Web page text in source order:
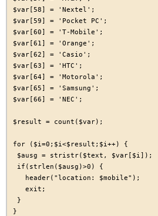
$var[58] = 'Nextel';
$var[59] = 'Pocket PC';
$var[60] = 'T-Mobile';
$var[61] = 'Orange';
$var[62] = 'Casio';
$var[63] = 'HTC';
$var[64] = 'Motorola';
$var[65] = 'Samsung';
$var[66] = 'NEC';
$result = count($var);
for ($i=0;$i<$result;$i++) {
$ausg = stristr($text, $var[$i]);
if(strlen($ausg)>0) {
   header("location: $mobile");
   exit;
}